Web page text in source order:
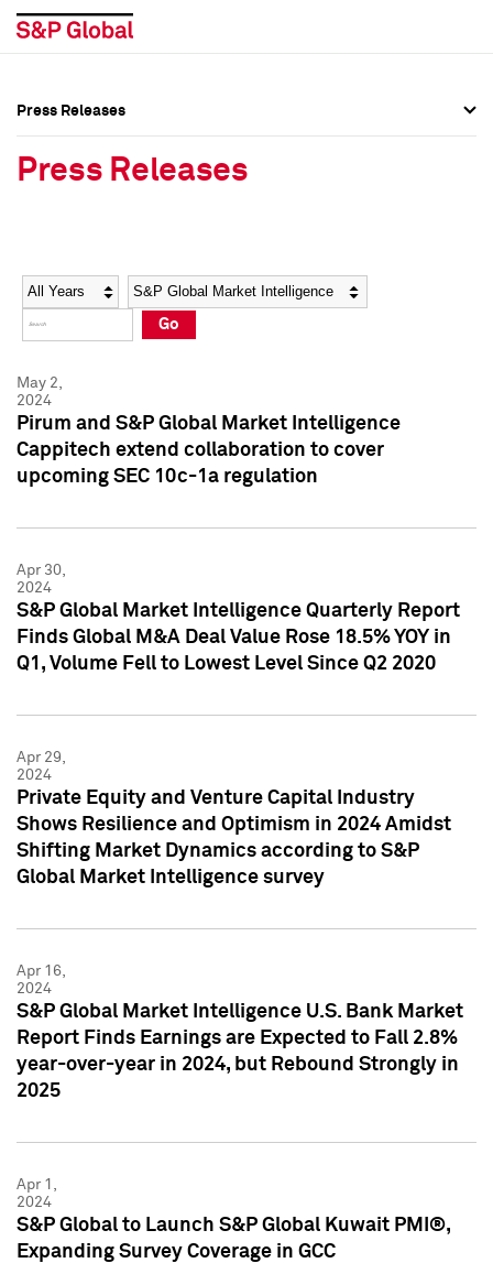
Social Media Directory
Press Kit
Social Media Directory
Press Kit
Press Releases
Press Releases
Year Category
Go
May 2,
2024
Pirum and S&P Global Market Intelligence
Cappitech extend collaboration to cover
upcoming SEC 10c-1a regulation
Apr 30,
2024
S&P Global Market Intelligence Quarterly Report
Finds Global M&A Deal Value Rose 18.5% YOY in
Q1, Volume Fell to Lowest Level Since Q2 2020
Apr 29,
2024
Private Equity and Venture Capital Industry
Shows Resilience and Optimism in 2024 Amidst
Shifting Market Dynamics according to S&P
Global Market Intelligence survey
Apr 16,
2024
S&P Global Market Intelligence U.S. Bank Market
Report Finds Earnings are Expected to Fall 2.8%
year-over-year in 2024, but Rebound Strongly in
2025
Apr 1,
2024
S&P Global to Launch S&P Global Kuwait PMI®,
Expanding Survey Coverage in GCC